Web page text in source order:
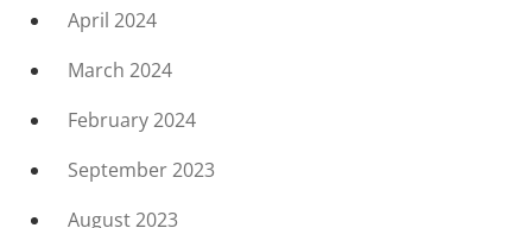
April 2024
March 2024
February 2024
September 2023
August 2023